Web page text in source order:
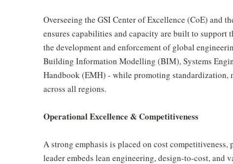
Overseeing the GSI Center of Excellence (CoE) and
ensures capabilities and capacity are built to support
the development and enforcement of global
Building Information Modelling (BIM), Systems
Handbook (EMH) - while promoting
across all regions.
Operational Excellence & Competitiveness
A strong emphasis is placed on cost
leader embeds lean engineering, design-to-cost, and